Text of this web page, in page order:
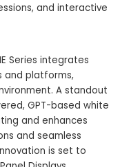
and interactive
Series integrates
and platforms,
A standout
GPT-based white
and enhances
and seamless
is set to